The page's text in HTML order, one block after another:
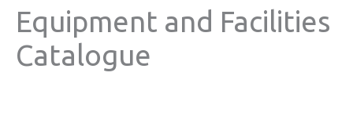
Equipment and Facilities
Catalogue